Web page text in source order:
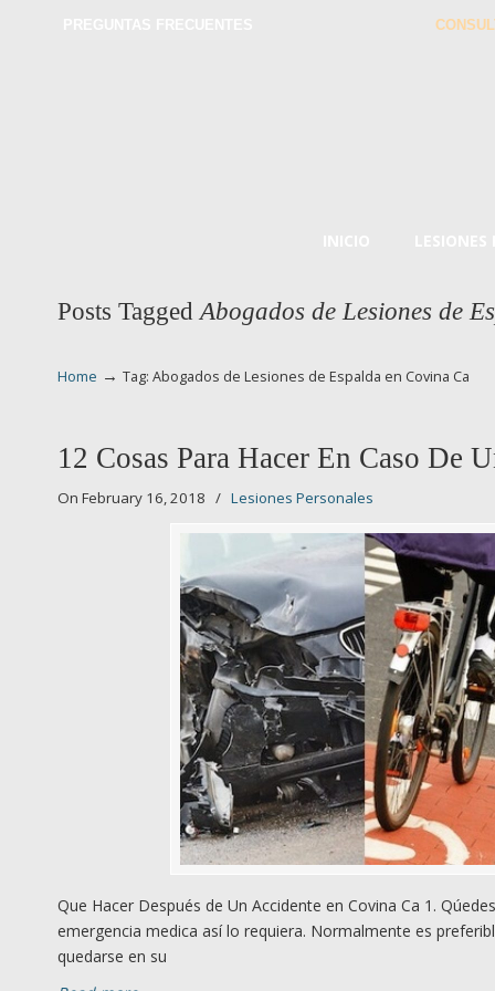
Posts Tagged Abogados de Lesiones de
Home → Tag: Abogados de Lesiones de Espalda en Covina Ca
12 Cosas Para Hacer En Caso De
On February 16, 2018 / Lesiones Personales
Que Hacer Después de Un Accidente en Covina Ca 1.
emergencia medica así lo requiera. Normalmente es
quedarse en su